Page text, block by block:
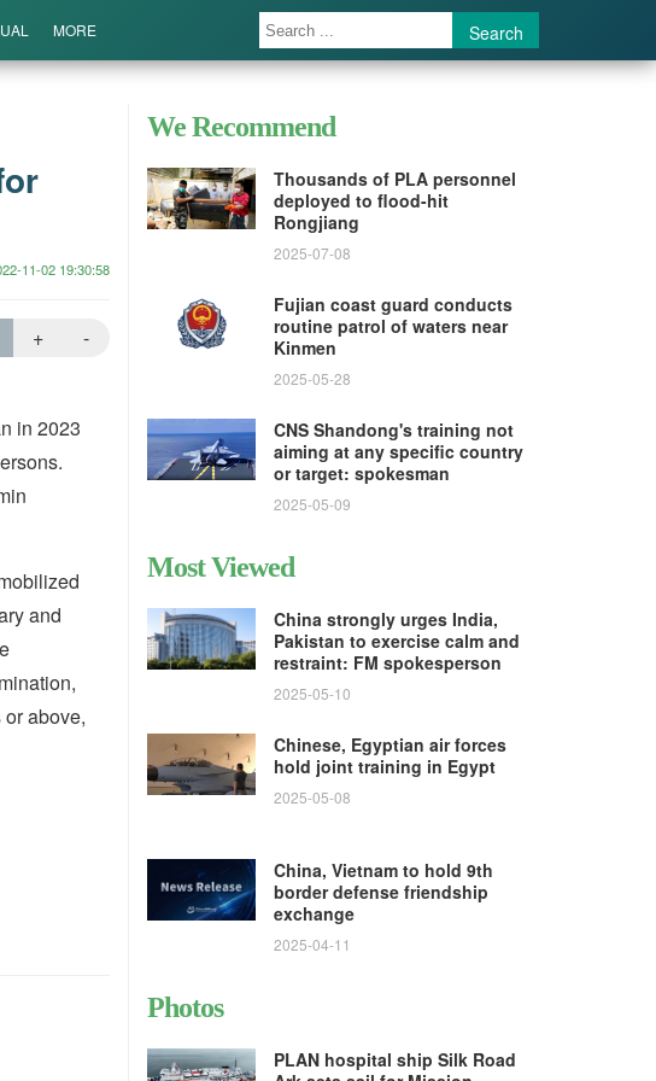
MORE Search
11-02 19:30:58
+ -
in 2023
and
above,
We Recommend
Thousands of PLA personnel
deployed to flood-hit
Rongjiang
2025-07-08
Fujian coast guard conducts
routine patrol of waters near
Kinmen
2025-05-28
CNS Shandong's training not
aiming at any specific country
or target: spokesman
2025-05-09
Most Viewed
China strongly urges India,
Pakistan to exercise calm and
restraint: FM spokesperson
2025-05-10
Chinese, Egyptian air forces
hold joint training in Egypt
2025-05-08
China, Vietnam to hold 9th
border defense friendship
exchange
2025-04-11
Photos
PLAN hospital ship Silk Road